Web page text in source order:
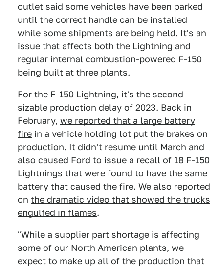
outlet said some vehicles have been parked
until the correct handle can be installed
while some shipments are being held. It's an
issue that affects both the Lightning and
regular internal combustion-powered F-150
being built at three plants.
For the F-150 Lightning, it's the second
sizable production delay of 2023. Back in
February, we reported that a large battery
fire in a vehicle holding lot put the brakes on
production. It didn't resume until March and
also caused Ford to issue a recall of 18 F-150
Lightnings that were found to have the same
battery that caused the fire. We also reported
on the dramatic video that showed the trucks
engulfed in flames.
"While a supplier part shortage is affecting
some of our North American plants, we
expect to make up all of the production that